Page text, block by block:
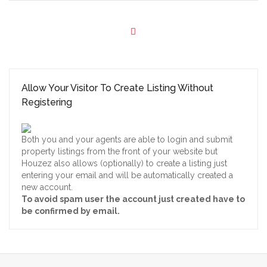
Allow Your Visitor To Create Listing Without
Registering
Both you and your agents are able to login and submit
property listings from the front of your website but
Houzez also allows (optionally) to create a listing just
entering your email and will be automatically created a
new account.
To avoid spam user the account just created have to
be confirmed by email.